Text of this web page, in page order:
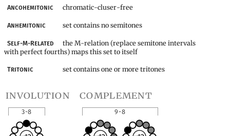
Ancohemitonic chromatic-cluser-free
Anhemitonic set contains no semitones
Self-M-Related
the M-relation (replace semitone intervals
with perfect fourths) maps this set to itself
Tritonic set contains one or more tritones
involution
3-8
complement
9-8